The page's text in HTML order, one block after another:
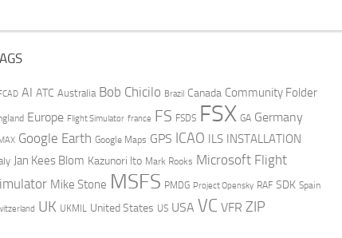
AI ATC Australia Bob Chicilo Brazil Canada Community Folder
Europe Flight Simulator france FS FSDS FSX GA Germany
Google Earth Google Maps GPS ICAO ILS INSTALLATION
Jan Kees Blom Kazunori Ito Mark Rooks Microsoft Flight
Mike Stone MSFS PMDG Project Opensky RAF SDK Spain
UK UKMIL United States US USA VC VFR ZIP